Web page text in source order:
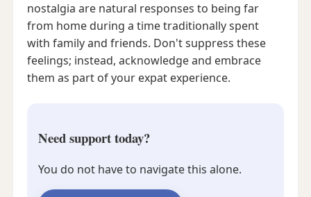
nostalgia are natural responses to being far
from home during a time traditionally spent
with family and friends. Don't suppress these
feelings; instead, acknowledge and embrace
them as part of your expat experience.
Need support today?
You do not have to navigate this alone.